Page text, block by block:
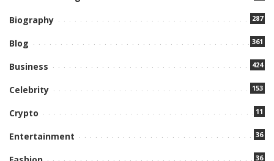
Biography 287
Blog 361
Business 424
Celebrity 153
Crypto 11
Entertainment 36
36